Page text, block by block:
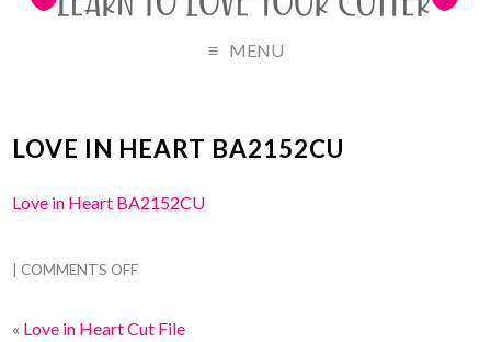
MENU
LOVE IN HEART BA2152CU
Love in Heart BA2152CU
|COMMENTS OFF
« Love in Heart Cut File